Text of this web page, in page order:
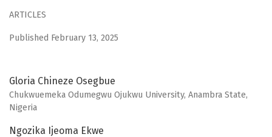
ARTICLES
Published February 13, 2025
Gloria Chineze Osegbue
Chukwuemeka Odumegwu Ojukwu University, Anambra State,
Nigeria
Ngozika Ijeoma Ekwe